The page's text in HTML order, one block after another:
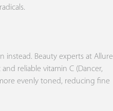
instead. Beauty experts at Allure
reliable vitamin C (Dancer,
evenly toned, reducing fine